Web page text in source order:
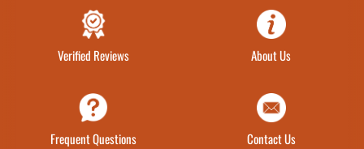
Verified Reviews About Us
Frequent Questions Contact Us